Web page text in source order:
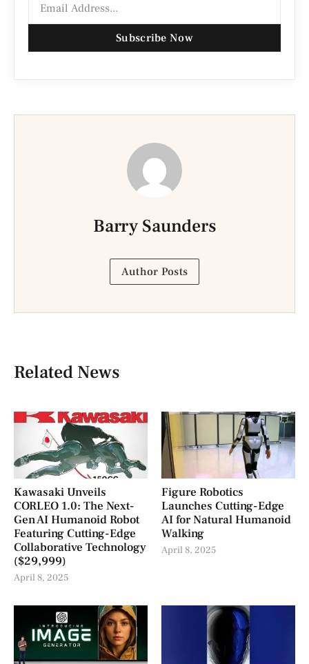
Subscribe Now
Barry Saunders
Author Posts
Related News
Kawasaki Unveils
CORLEO 1.0: The Next-
Gen AI Humanoid Robot
Featuring Cutting-Edge
Collaborative Technology
($29,999)
April 8, 2025
Figure Robotics
Launches Cutting-Edge
AI for Natural Humanoid
Walking
April 8, 2025